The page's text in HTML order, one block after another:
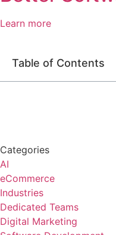
Learn more
Table of Contents
Categories
AI
eCommerce
Industries
Dedicated Teams
Digital Marketing